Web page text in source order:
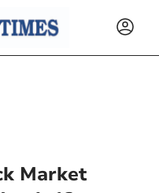
Market